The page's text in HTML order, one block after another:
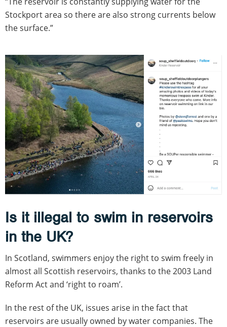
Stockport area so there are also strong currents below
the surface.”
Is it illegal to swim in reservoirs
in the UK?
In Scotland, swimmers enjoy the right to swim freely in
almost all Scottish reservoirs, thanks to the 2003 Land
Reform Act and ‘right to roam’.
In the rest of the UK, issues arise in the fact that
reservoirs are usually owned by water companies. The